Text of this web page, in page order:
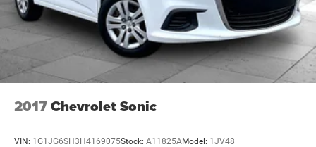
2017Chevrolet Sonic
VIN: 1G1JG6SH3H4169075Stock: A11825AModel: 1JV48